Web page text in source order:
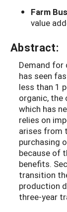
Farm
value
Abstract:
Demand for
has seen
less than 1
organic, the
which has
relies on
arises from
purchasing
because of
benefits.
transition
production
three-year